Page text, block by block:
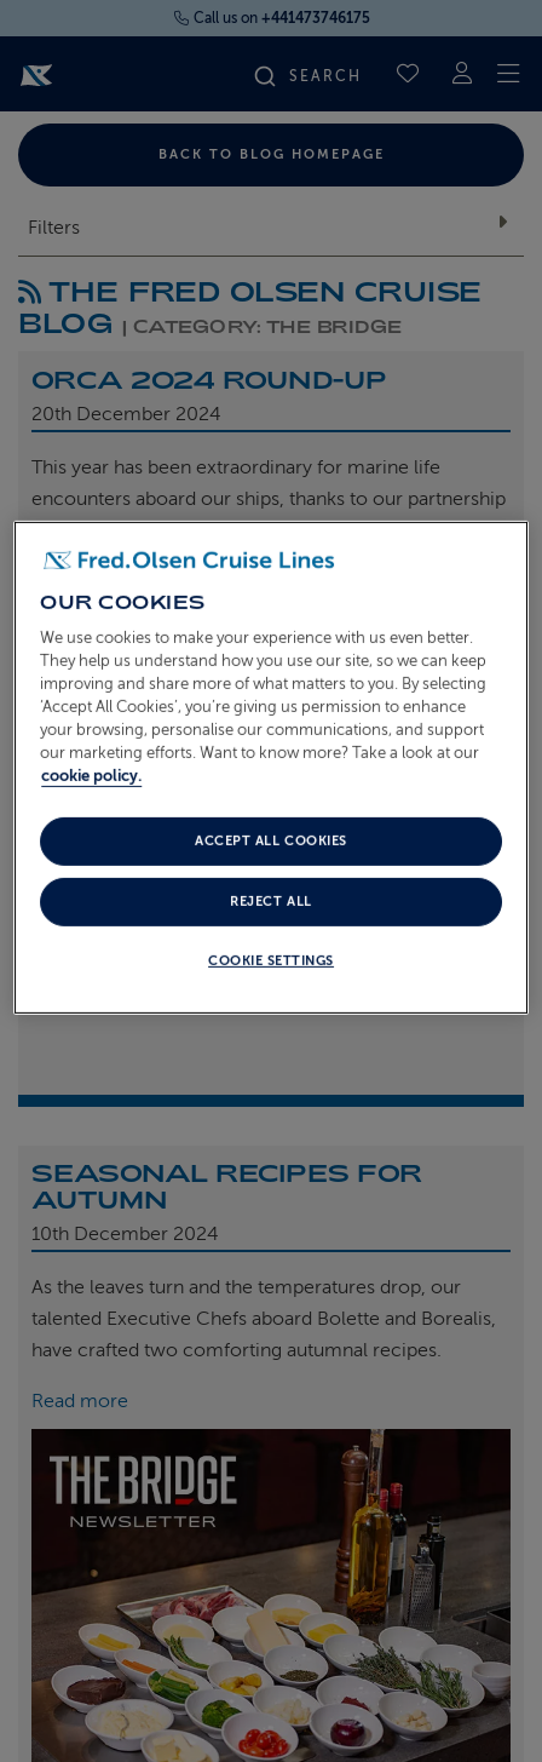
Call us on +441473746175
SAVED
FIND YOUR CRUISE
FLY CRUISES
WHERE WE SAIL
OUR SHIPS
CRUISE DEALS
ABOUT FRED. OLSEN
BACK TO BLOG HOMEPAGE
Filters
THE FRED OLSEN CRUISE
BLOG | CATEGORY: THE BRIDGE
ORCA 2024 ROUND-UP
20th December 2024
This year has been extraordinary for marine life
encounters aboard our ships, thanks to our partnership
with ORCA, the marine conservation charity.
SEASONAL RECIPES FOR
AUTUMN
10th December 2024
As the leaves turn and the temperatures drop, our
talented Executive Chefs aboard Bolette and Borealis,
have crafted two comforting autumnal recipes.
Read more
OUR COOKIES
We use cookies to make your experience with us even better.
They help us understand how you use our site, so we can keep
improving and share more of what matters to you. By selecting
‘Accept All Cookies’, you’re giving us permission to enhance
your browsing, personalise our communications, and support
our marketing efforts. Want to know more? Take a look at our
cookie policy.
COOKIE SETTINGS
REJECT ALL
ACCEPT ALL COOKIES